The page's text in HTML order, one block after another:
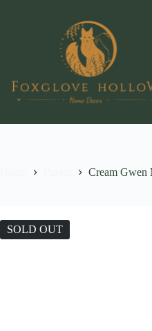
Cream Gwen
SOLD OUT